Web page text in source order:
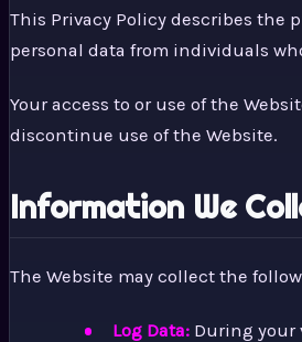
This Privacy Policy describes the
personal data from individuals
Your access to or use of the
discontinue use of the Website.
Information We
The Website may collect the
Log Data: During your